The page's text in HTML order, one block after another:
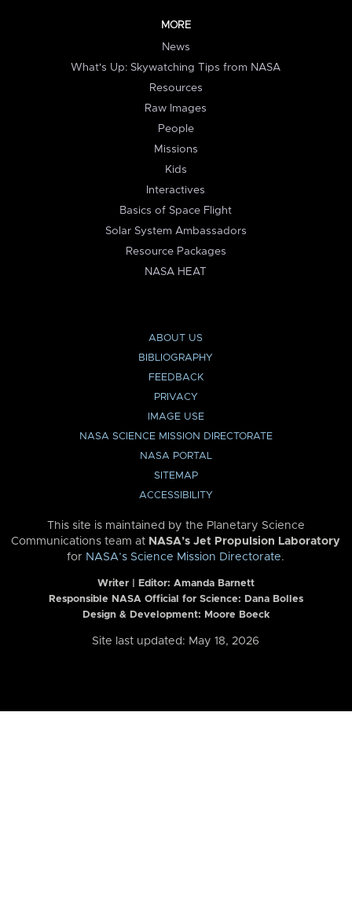
MORE
News
What's Up: Skywatching Tips from NASA
Resources
Raw Images
People
Missions
Kids
Interactives
Basics of Space Flight
Solar System Ambassadors
Resource Packages
NASA HEAT
ABOUT US
BIBLIOGRAPHY
FEEDBACK
PRIVACY
IMAGE USE
NASA SCIENCE MISSION DIRECTORATE
NASA PORTAL
SITEMAP
ACCESSIBILITY
This site is maintained by the Planetary Science
Communications team at NASA’s Jet Propulsion Laboratory
for NASA’s Science Mission Directorate.
Writer | Editor: Amanda Barnett
Responsible NASA Official for Science: Dana Bolles
Design & Development: Moore Boeck
Site last updated: May 18, 2026